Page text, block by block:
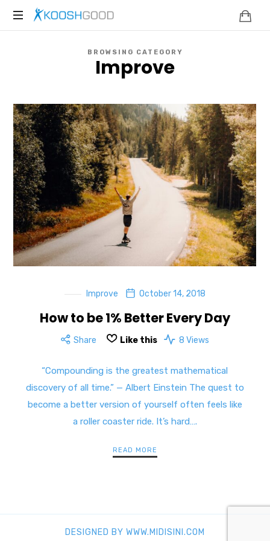
KOOSHGOOD
BROWSING CATEGORY
Improve
Improve October 14, 2018
How to be 1% Better Every Day
Share Like this 8 Views
“Compounding is the greatest mathematical
discovery of all time.” — Albert Einstein The quest to
become a better version of yourself often feels like
a roller coaster ride. It’s hard….
READ MORE
DESIGNED BY WWW.MIDISINI.COM